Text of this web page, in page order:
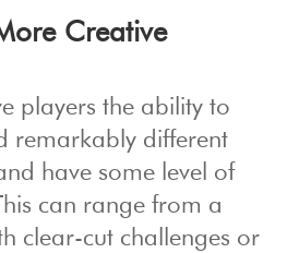
Creative
players the ability to
remarkably different
have some level of
can range from a
clear-cut challenges or